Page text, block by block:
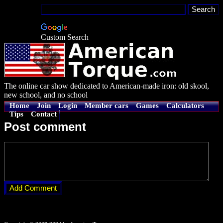
Custom Search
The online car show dedicated to American-made iron: old skool,
new school, and no school
Home Join Login Member cars Games
Calculators
Tips
Contact
Post comment